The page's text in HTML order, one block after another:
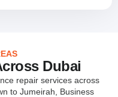
Dubai
repair services across
to Jumeirah, Business